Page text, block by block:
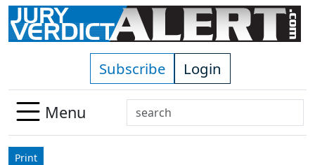
Skip to main content
Subscribe Login
Menu
Search
Use
Print